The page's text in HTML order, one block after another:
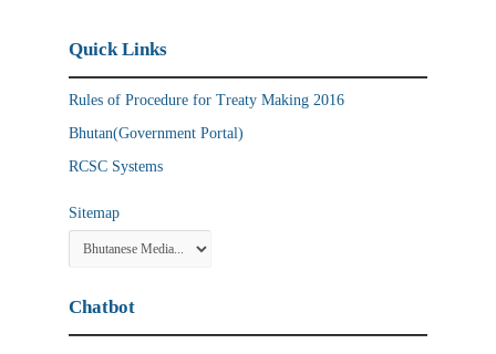
Quick Links
Rules of Procedure for Treaty Making 2016
Bhutan(Government Portal)
RCSC Systems
Sitemap
Chatbot